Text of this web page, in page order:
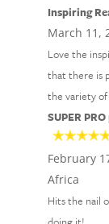
Inspiring
March 11,
Love the
that there is
the variety
SUPER
February
Africa
Hits the nail